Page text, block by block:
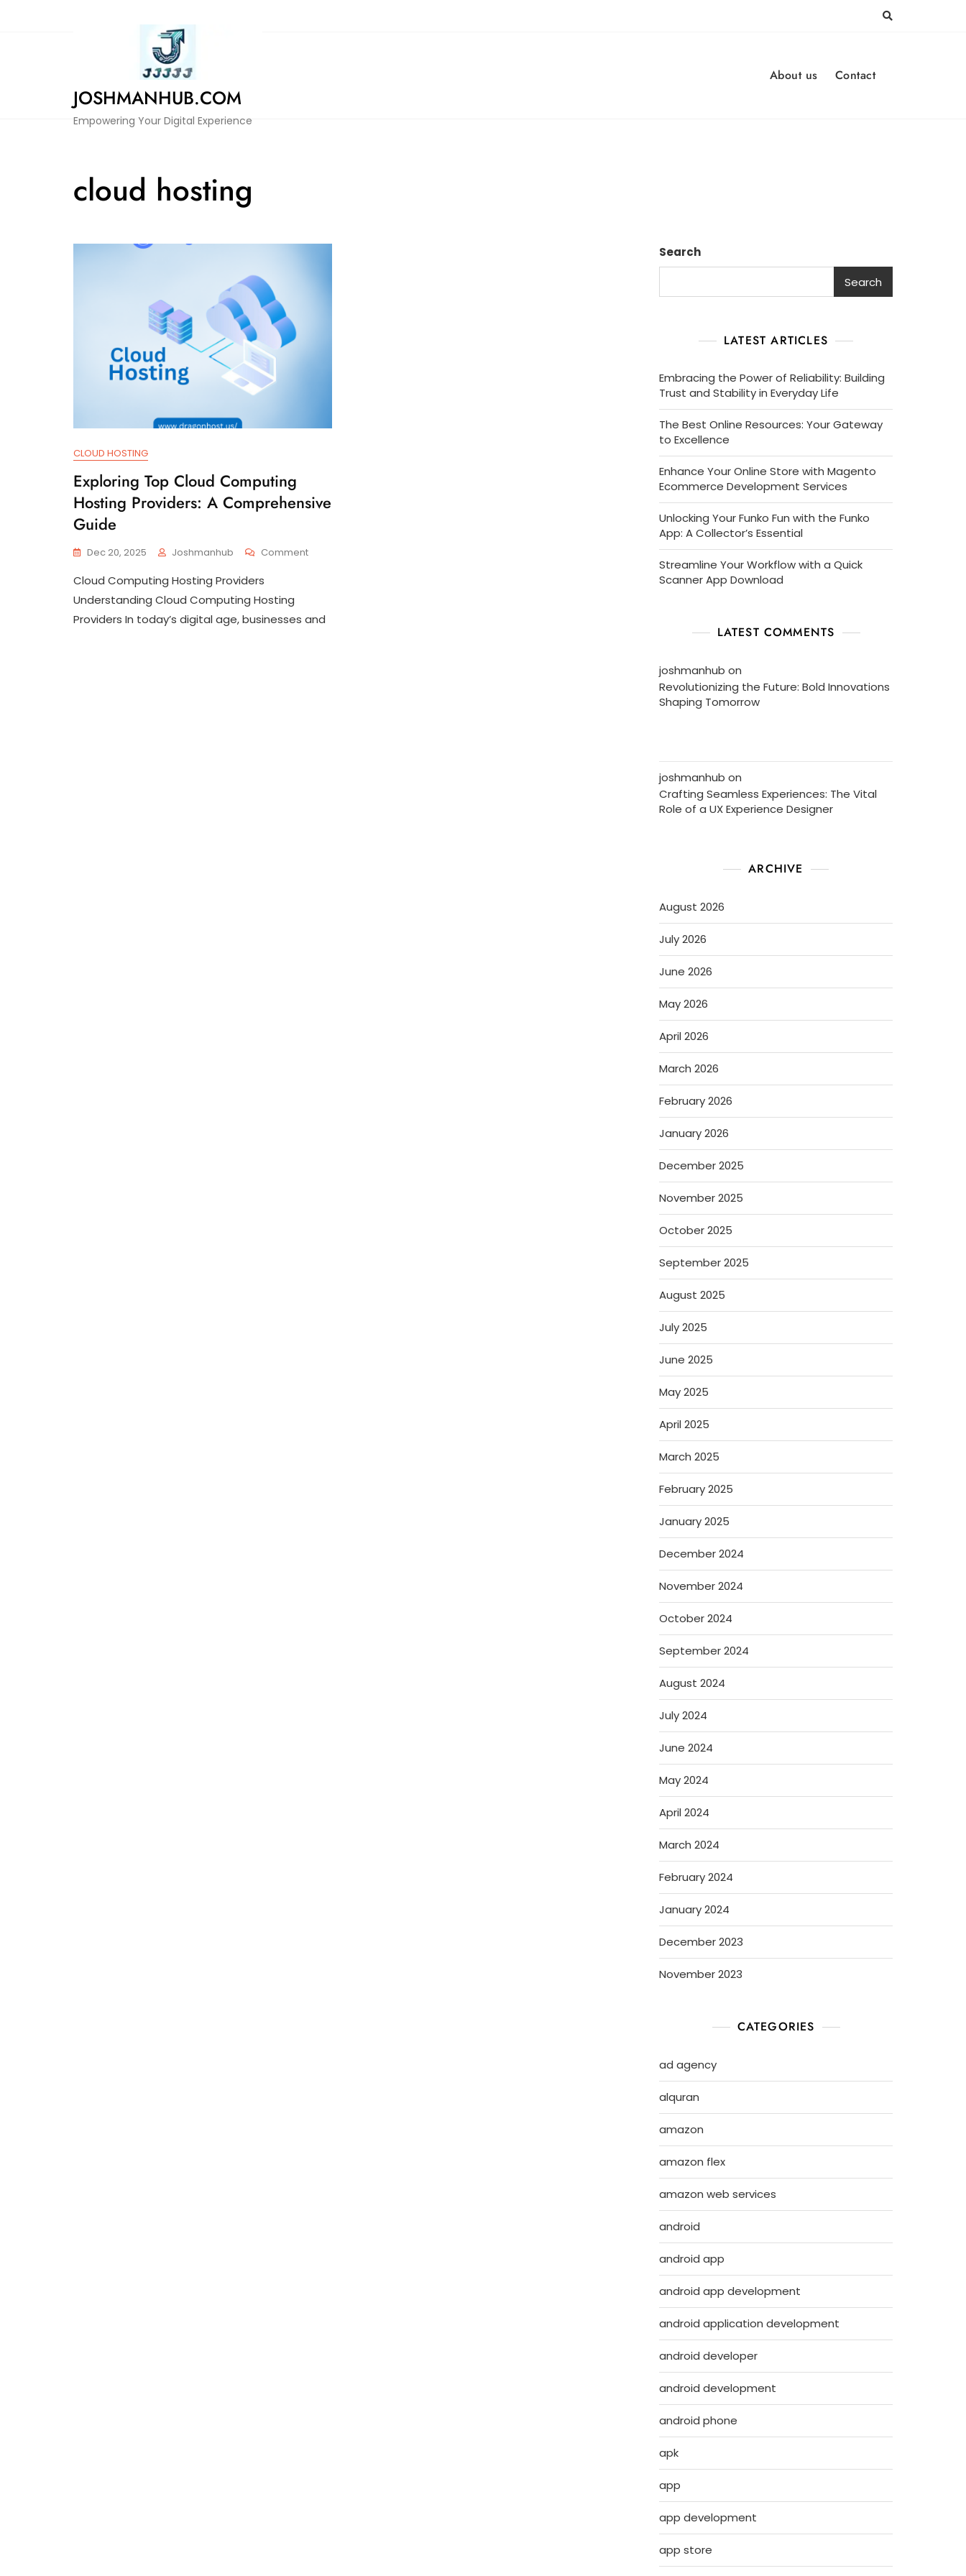
JOSHMANHUB.COM
Empowering Your Digital Experience
About us Contact
cloud hosting
CLOUD HOSTING
Exploring Top Cloud Computing
Hosting Providers: A Comprehensive
Guide
Dec 20, 2025 Joshmanhub CommentOn
Hosting
Cloud Computing Hosting Providers
Understanding Cloud Computing Hosting
Providers In today’s digital age, businesses and
Search
Search
LATEST ARTICLES
Embracing the Power of Reliability: Building
Trust and Stability in Everyday Life
The Best Online Resources: Your Gateway
to Excellence
Enhance Your Online Store with Magento
Ecommerce Development Services
Unlocking Your Funko Fun with the Funko
App: A Collector’s Essential
Streamline Your Workflow with a Quick
Scanner App Download
LATEST COMMENTS
joshmanhub on
Revolutionizing the Future: Bold Innovations
Shaping Tomorrow
joshmanhub on
Crafting Seamless Experiences: The Vital
Role of a UX Experience Designer
ARCHIVE
August 2026
July 2026
June 2026
May 2026
April 2026
March 2026
February 2026
January 2026
December 2025
November 2025
October 2025
September 2025
August 2025
July 2025
June 2025
May 2025
April 2025
March 2025
February 2025
January 2025
December 2024
November 2024
October 2024
September 2024
August 2024
July 2024
June 2024
May 2024
April 2024
March 2024
February 2024
January 2024
December 2023
November 2023
CATEGORIES
ad agency
alquran
amazon
amazon flex
amazon web services
android
android app
android app development
android application development
android developer
android development
android phone
apk
app
app development
app store